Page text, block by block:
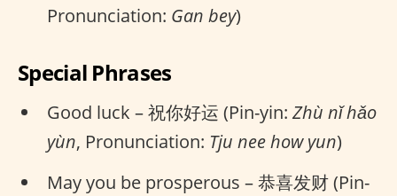
Pronunciation: Gan bey)
Special Phrases
Good luck – 祝你好运 (Pin-yin: Zhù nǐ hǎo
yùn, Pronunciation: Tju nee how yun)
May you be prosperous – 恭喜发财 (Pin-